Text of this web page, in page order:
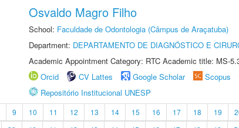
Osvaldo Magro Filho
School: Faculdade de Odontologia (Câmpus de Araçatuba)
Department: DEPARTAMENTO DE DIAGNÓSTICO E
Academic Appointment Category: RTC Academic title: MS-
Orcid
CV Lattes Google Scholar Scopus
Repositório Institucional UNESP
9 10 11 12 13 14 15 16 17 18 19